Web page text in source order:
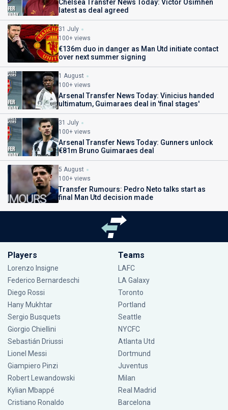
Chelsea Transfer News Today: Victor Osimhen
latest as deal agreed
31 July
100+ views
€136m duo in danger as Man Utd initiate contact
over next summer signing
1 August
100+ views
Arsenal Transfer News Today: Vinicius handed
ultimatum, Guimaraes deal in 'final stages'
31 July
100+ views
Arsenal Transfer News Today: Gunners unlock
€81m Bruno Guimaraes deal
5 August
100+ views
Transfer Rumours: Pedro Neto talks start as
final Man Utd decision made
Players
Lorenzo Insigne
Federico Bernardeschi
Diego Rossi
Hany Mukhtar
Sergio Busquets
Giorgio Chiellini
Sebastián Driussi
Lionel Messi
Giampiero Pinzi
Robert Lewandowski
Kylian Mbappé
Cristiano Ronaldo
Teams
LAFC
LA Galaxy
Toronto
Portland
Seattle
NYCFC
Atlanta Utd
Dortmund
Juventus
Milan
Real Madrid
Barcelona